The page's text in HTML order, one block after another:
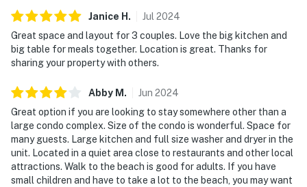
Janice H . Jul 2024
Great space and layout for 3 couples. Love the big kitchen and
big table for meals together. Location is great. Thanks for
sharing your property with others.
Abby M . Jun 2024
Great option if you are looking to stay somewhere other than a
large condo complex. Size of the condo is wonderful. Space for
many guests. Large kitchen and full size washer and dryer in the
unit. Located in a quiet area close to restaurants and other local
attractions. Walk to the beach is good for adults. If you have
small children and have to take a lot to the beach, you may want